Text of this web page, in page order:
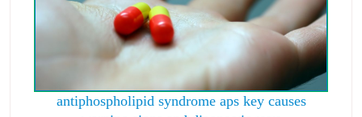
antiphospholipid syndrome aps key causes